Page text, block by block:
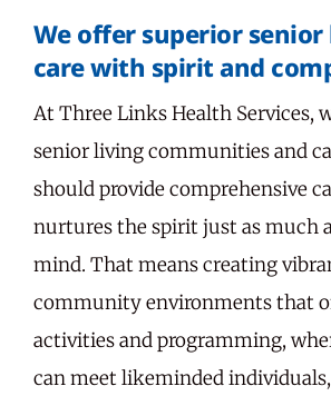
We offer superior
care with spirit and
At Three Links Health Services,
senior living communities and
should provide comprehensive
nurtures the spirit just as much
mind. That means creating
community environments that
activities and programming,
can meet likeminded